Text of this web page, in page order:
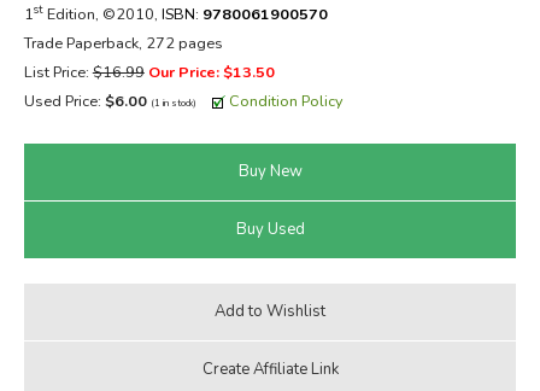
1stEdition, ©2010, ISBN: 9780061900570
Trade Paperback, 272 pages
List Price:$16.99 Our Price: $13.50
Used Price: $6.00 (1 in stock) Condition Policy